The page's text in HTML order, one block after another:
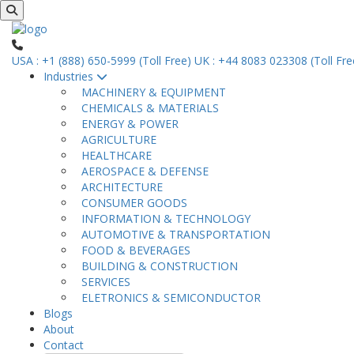
USA : +1 (888) 650-5999 (Toll Free) UK : +44 8083 023308 (Toll
Industries
MACHINERY & EQUIPMENT
CHEMICALS & MATERIALS
ENERGY & POWER
AGRICULTURE
HEALTHCARE
AEROSPACE & DEFENSE
ARCHITECTURE
CONSUMER GOODS
INFORMATION & TECHNOLOGY
AUTOMOTIVE & TRANSPORTATION
FOOD & BEVERAGES
BUILDING & CONSTRUCTION
SERVICES
ELETRONICS & SEMICONDUCTOR
Blogs
About
Contact